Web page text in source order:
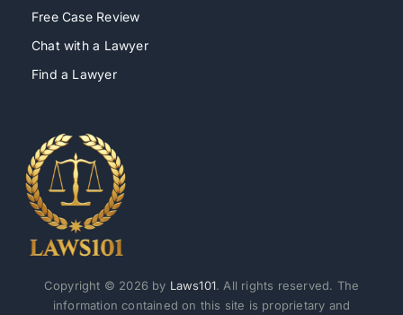
Free Case Review
Chat with a Lawyer
Find a Lawyer
Copyright © 2026 by Laws101. All rights reserved. The
information contained on this site is proprietary and